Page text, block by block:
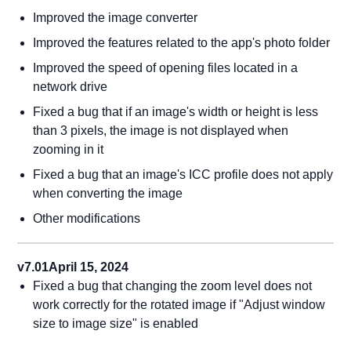
Improved the image converter
Improved the features related to the app's photo folder
Improved the speed of opening files located in a
network drive
Fixed a bug that if an image's width or height is less
than 3 pixels, the image is not displayed when
zooming in it
Fixed a bug that an image's ICC profile does not apply
when converting the image
Other modifications
v7.01April 15, 2024
Fixed a bug that changing the zoom level does not
work correctly for the rotated image if "Adjust window
size to image size" is enabled